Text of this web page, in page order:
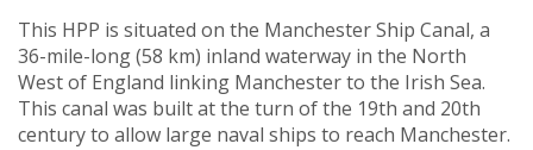
This HPP is situated on the Manchester Ship Canal, a
36-mile-long (58 km) inland waterway in the North
West of England linking Manchester to the Irish Sea.
This canal was built at the turn of the 19th and 20th
century to allow large naval ships to reach Manchester.